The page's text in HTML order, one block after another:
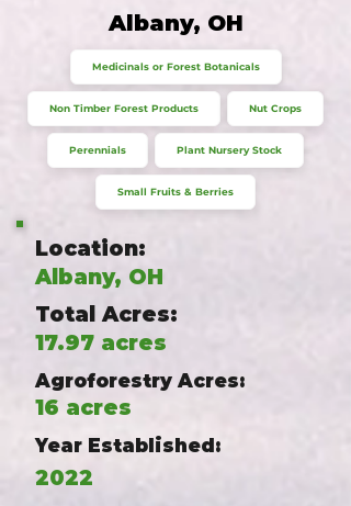
Albany, OH
Medicinals or Forest Botanicals
Non Timber Forest Products Nut Crops
Perennials Plant Nursery Stock
Small Fruits & Berries
Location:
Albany, OH
Total Acres:
17.97 acres
Agroforestry Acres:
16 acres
Year Established:
2022